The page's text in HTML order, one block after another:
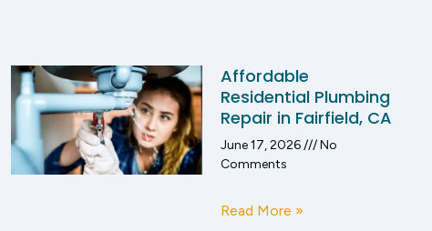
Affordable
Residential Plumbing
Repair in Fairfield, CA
June 17, 2026
No
Comments
Read More »